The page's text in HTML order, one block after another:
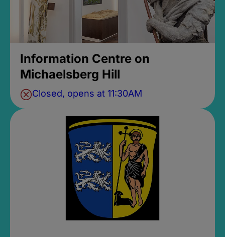
Information Centre on
Michaelsberg Hill
Closed, opens at 11:30AM